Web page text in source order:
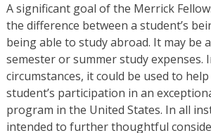
A significant goal of the Merrick
the difference between a student’s
being able to study abroad. It may be
semester or summer study expenses.
circumstances, it could be used to
student’s participation in an
program in the United States. In all
intended to further thoughtful